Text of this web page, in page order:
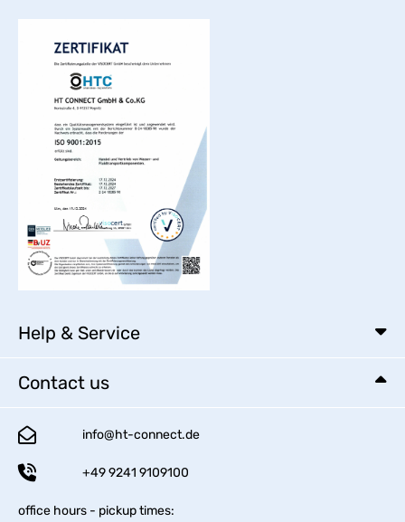
Help & Service
Contact us
info@ht-connect.de
+49 9241 9109100
office hours - pickup times: